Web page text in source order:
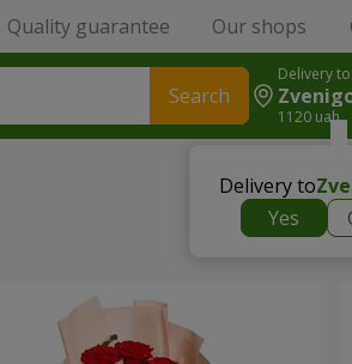
Quality guarantee Our shops
Search
Delivery to
1120 uah
Delivery to
Yes